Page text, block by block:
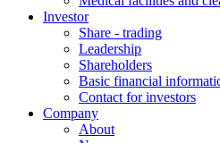
Investor
Share - trading
Leadership
Shareholders
Basic financial
Contact for investors
Company
About